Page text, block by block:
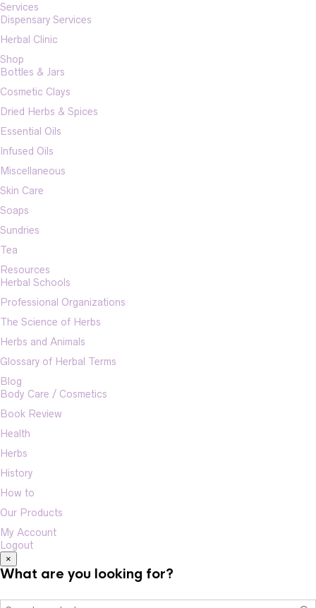
Services
Dispensary Services
Herbal Clinic
Shop
Bottles & Jars
Cosmetic Clays
Dried Herbs & Spices
Essential Oils
Infused Oils
Miscellaneous
Skin Care
Soaps
Sundries
Tea
Resources
Herbal Schools
Professional Organizations
The Science of Herbs
Herbs and Animals
Glossary of Herbal Terms
Blog
Body Care / Cosmetics
Book Review
Health
Herbs
History
How to
Our Products
My Account
Logout
×
What are you looking for?